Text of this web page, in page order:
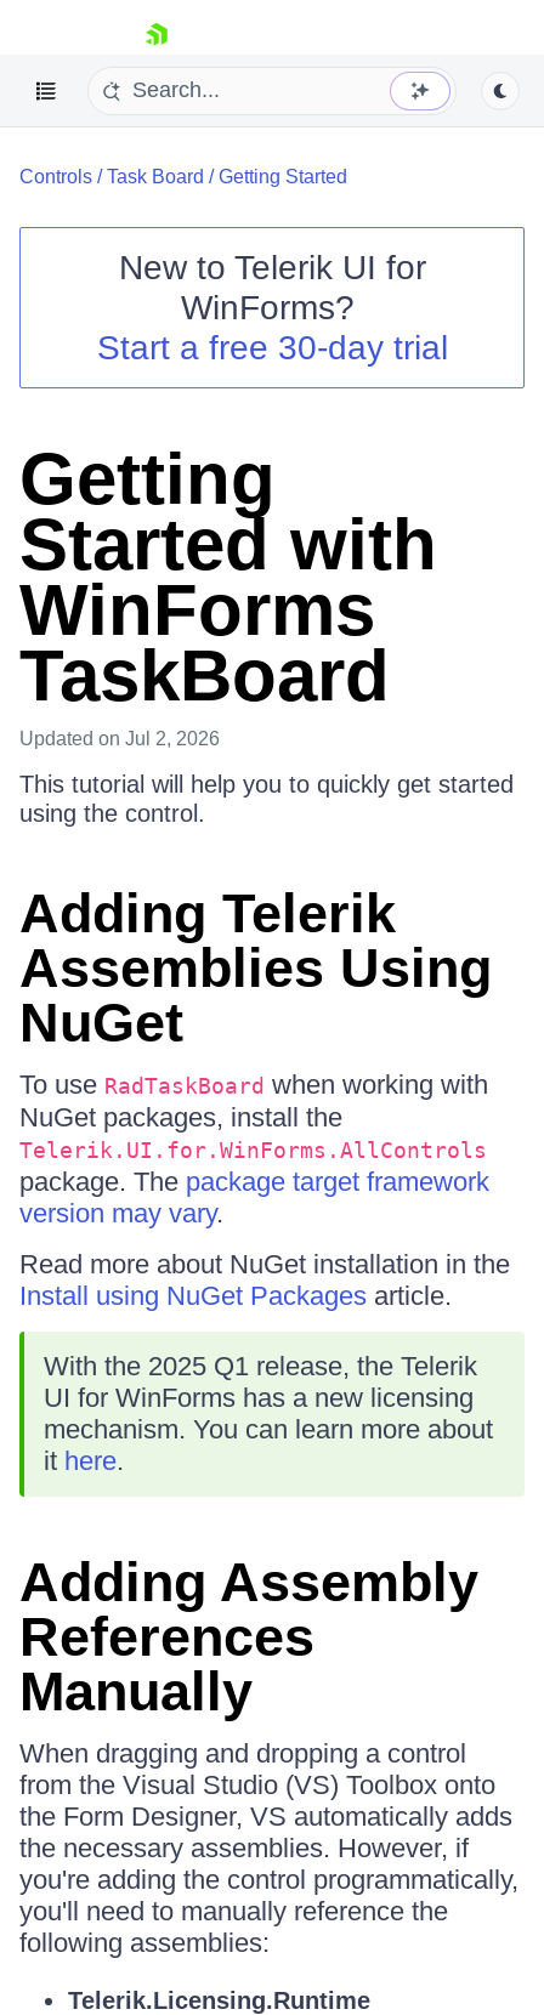
skip navigation
Shopping cart
Your Account
Controls /Task Board /Getting Started
New to Telerik UI for
WinForms?
Start a free 30-day trial
Getting
Started with
WinForms
TaskBoard
Updated on Jul 2, 2026
This tutorial will help you to quickly get started
using the control.
Adding Telerik
Assemblies Using
NuGet
To use RadTaskBoard when working with
NuGet packages, install the
Telerik.UI.for.WinForms.AllControls
package. The package target framework
version may vary.
Read more about NuGet installation in the
Install using NuGet Packages article.
With the 2025 Q1 release, the Telerik
UI for WinForms has a new licensing
mechanism. You can learn more about
it here.
Adding Assembly
References
Manually
When dragging and dropping a control
from the Visual Studio (VS) Toolbox onto
the Form Designer, VS automatically adds
the necessary assemblies. However, if
you're adding the control programmatically,
you'll need to manually reference the
following assemblies:
Telerik.Licensing.Runtime